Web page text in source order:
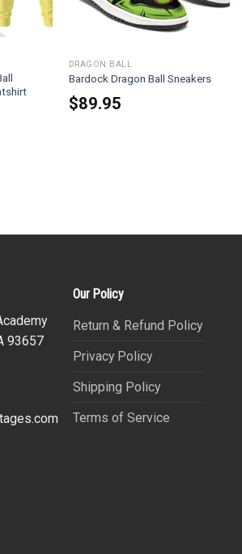
DRAGON BALL
Bardock Dragon Ball Sneakers
$89.95
93657
Our Policy
Return & Refund Policy
Privacy Policy
Shipping Policy
Terms of Service